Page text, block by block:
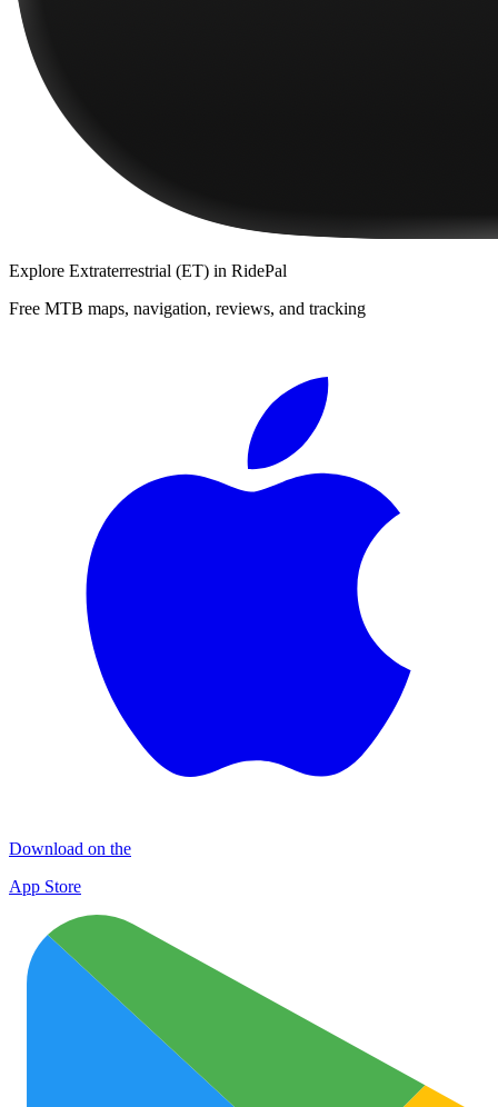
Explore Extraterrestrial (ET) in RidePal
Free MTB maps, navigation, reviews, and tracking
Download on the
App Store